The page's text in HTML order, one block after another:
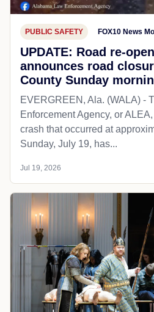
PUBLIC SAFETY FOX10 News
UPDATE: Road re-
announces road
County Sunday
EVERGREEN, Ala. (WALA) -
Enforcement Agency, or
crash that occurred at
Sunday, July 19, has...
Jul 19, 2026